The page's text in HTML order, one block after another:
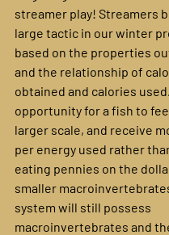
streamer play! Streamers
large tactic in our winter
based on the properties
and the relationship of
obtained and calories
opportunity for a fish to
larger scale, and receive
per energy used rather
eating pennies on the
smaller
system will still possess
macroinvertebrates and